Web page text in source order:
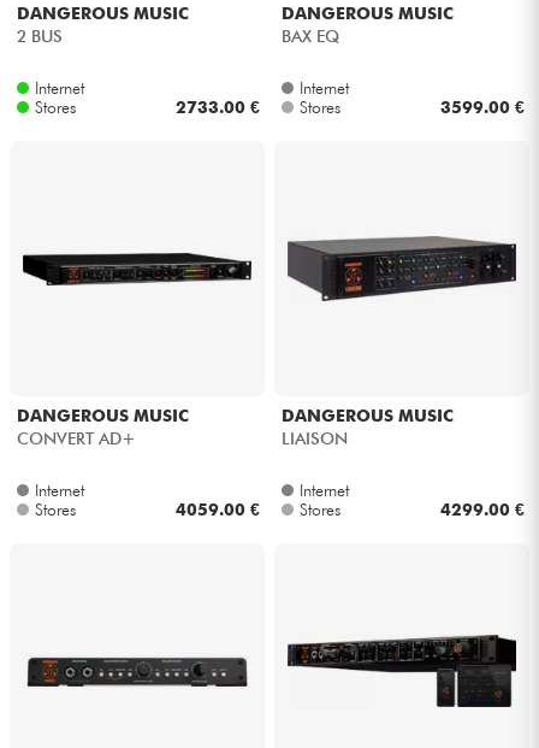
DANGEROUS MUSIC
2 BUS
Internet
Stores
2733.00 €
DANGEROUS MUSIC
BAX EQ
Internet
Stores
3599.00 €
DANGEROUS MUSIC
CONVERT AD+
Internet
Stores
4059.00 €
DANGEROUS MUSIC
LIAISON
Internet
Stores
4299.00 €